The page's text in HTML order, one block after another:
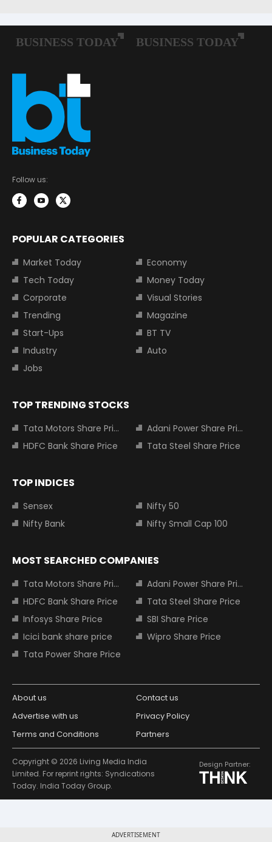
ADVERTISEMENT
Follow us:
POPULAR CATEGORIES
Market Today
Economy
Tech Today
Money Today
Corporate
Visual Stories
Trending
Magazine
Start-Ups
BT TV
Industry
Auto
Jobs
TOP TRENDING STOCKS
Tata Motors Share Price
Adani Power Share Price
HDFC Bank Share Price
Tata Steel Share Price
TOP INDICES
Sensex
Nifty 50
Nifty Bank
Nifty Small Cap 100
MOST SEARCHED COMPANIES
Tata Motors Share Price
Adani Power Share Price
HDFC Bank Share Price
Tata Steel Share Price
Infosys Share Price
SBI Share Price
Icici bank share price
Wipro Share Price
Tata Power Share Price
About us
Contact us
Advertise with us
Privacy Policy
Terms and Conditions
Partners
Copyright © 2026 Living Media India
Limited. For reprint rights: Syndications
Today. India Today Group.
Design Partner: